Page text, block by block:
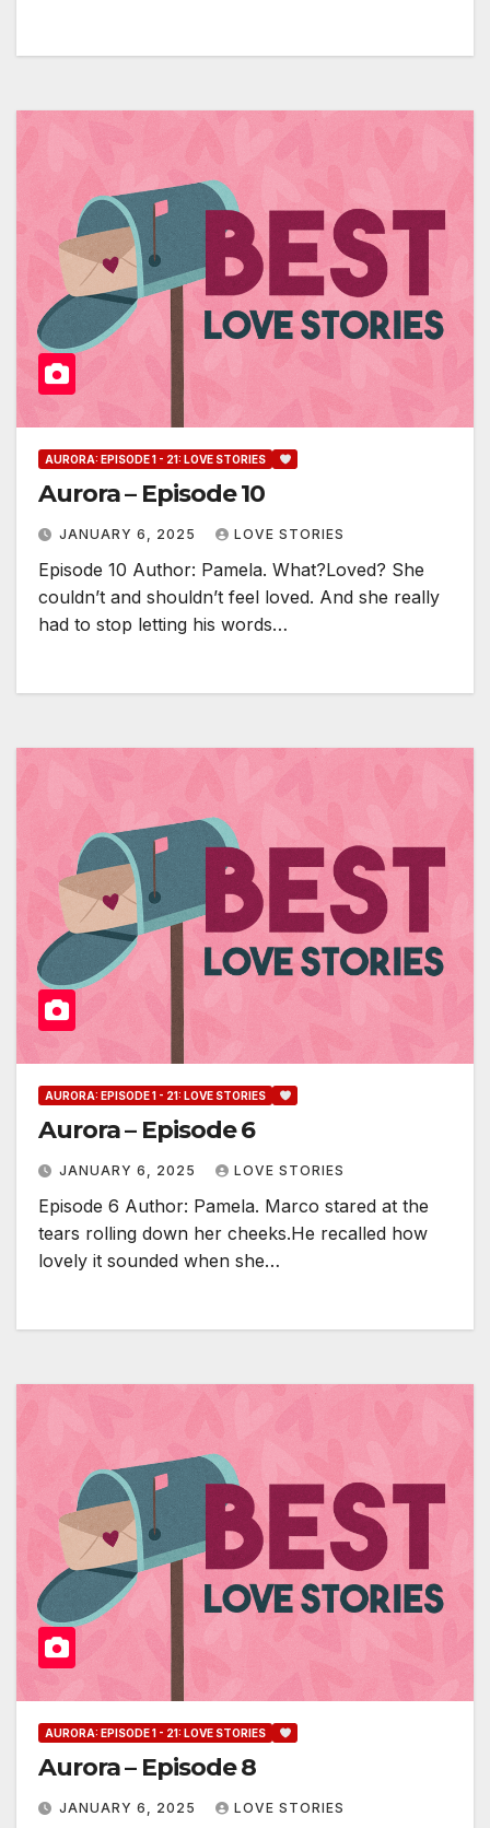
AURORA: EPISODE 1 - 21: LOVE STORIES
Aurora – Episode 10
JANUARY 6, 2025 LOVE STORIES
Episode 10 Author: Pamela. What?Loved? She
couldn’t and shouldn’t feel loved. And she really
had to stop letting his words…
AURORA: EPISODE 1 - 21: LOVE STORIES
Aurora – Episode 6
JANUARY 6, 2025 LOVE STORIES
Episode 6 Author: Pamela. Marco stared at the
tears rolling down her cheeks.He recalled how
lovely it sounded when she…
AURORA: EPISODE 1 - 21: LOVE STORIES
Aurora – Episode 8
JANUARY 6, 2025 LOVE STORIES